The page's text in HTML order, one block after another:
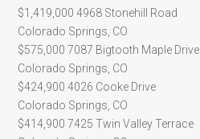
$1,419,0004968 Stonehill Road
Colorado Springs, CO
$575,0007087 Bigtooth Maple Drive
Colorado Springs, CO
$424,9004026 Cooke Drive
Colorado Springs, CO
$414,9007425 Twin Valley Terrace